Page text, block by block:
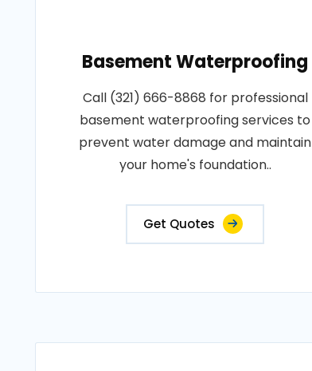
Basement Waterproofing
Call (321) 666-8868 for professional
basement waterproofing services to
prevent water damage and maintain
your home's foundation..
Get Quotes